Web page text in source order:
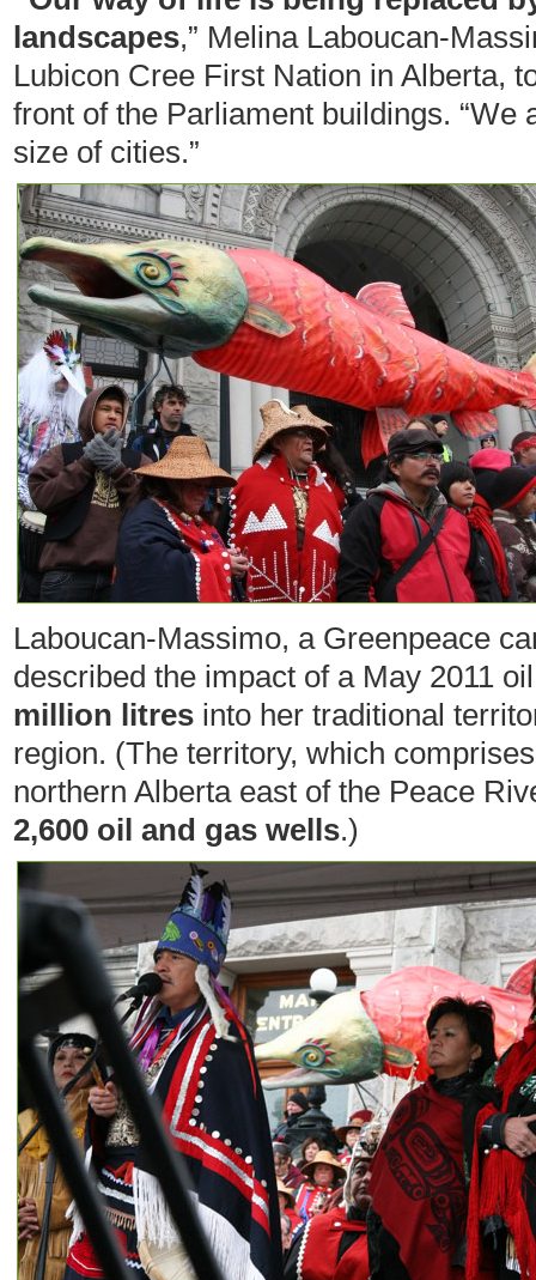
landscapes,” Melina Laboucan-
Lubicon Cree First Nation in Alberta,
front of the Parliament buildings. “We
size of cities.”
Laboucan-Massimo, a Greenpeace
described the impact of a May 2011
million litres into her traditional
region. (The territory, which
northern Alberta east of the Peace
2,600 oil and gas wells.)